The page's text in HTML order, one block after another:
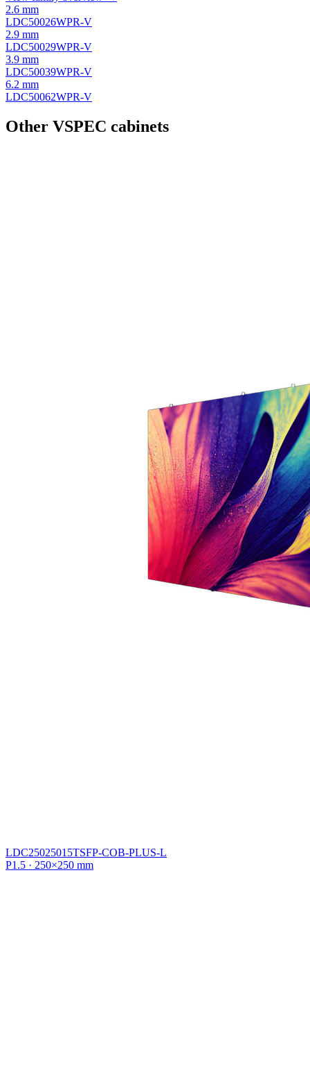
2.6 mm
LDC50026WPR-V
2.9 mm
LDC50029WPR-V
3.9 mm
LDC50039WPR-V
6.2 mm
LDC50062WPR-V
Other VSPEC cabinets
LDC25025015TSFP-COB-PLUS-L
P1.5 · 250×250 mm